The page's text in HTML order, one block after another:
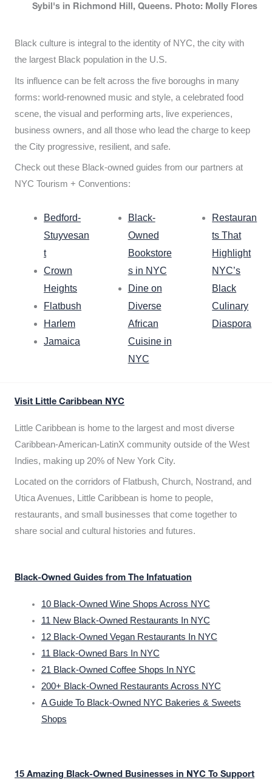
Sybil's in Richmond Hill, Queens. Photo: Molly Flores
Black culture is integral to the identity of NYC, the city with
the largest Black population in the U.S.
Its influence can be felt across the five boroughs in many
forms: world-renowned music and style, a celebrated food
scene, the visual and performing arts, live experiences,
business owners, and all those who lead the charge to keep
the City progressive, resilient, and safe.
Check out these Black-owned guides from our partners at
NYC Tourism + Conventions:
Bedford-
Stuyvesan
t
Crown
Heights
Flatbush
Harlem
Jamaica
Black-
Owned
Bookstore
s in NYC
Dine on
Diverse
African
Cuisine in
NYC
Restauran
ts That
Highlight
NYC’s
Black
Culinary
Diaspora
Visit Little Caribbean NYC
Little Caribbean is home to the largest and most diverse
Caribbean-American-LatinX community outside of the West
Indies, making up 20% of New York City.
Located on the corridors of Flatbush, Church, Nostrand, and
Utica Avenues, Little Caribbean is home to people,
restaurants, and small businesses that come together to
share social and cultural histories and futures.
Black-Owned Guides from The Infatuation
10 Black-Owned Wine Shops Across NYC
11 New Black-Owned Restaurants In NYC
12 Black-Owned Vegan Restaurants In NYC
11 Black-Owned Bars In NYC
21 Black-Owned Coffee Shops In NYC
200+ Black-Owned Restaurants Across NYC
A Guide To Black-Owned NYC Bakeries & Sweets
Shops
15 Amazing Black-Owned Businesses in NYC To Support